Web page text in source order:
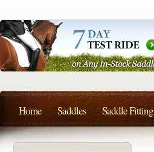
Home Saddles Saddle Fitting